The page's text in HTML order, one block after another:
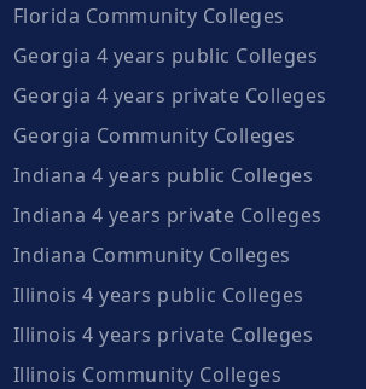
Florida Community Colleges
Georgia 4 years public Colleges
Georgia 4 years private Colleges
Georgia Community Colleges
Indiana 4 years public Colleges
Indiana 4 years private Colleges
Indiana Community Colleges
Illinois 4 years public Colleges
Illinois 4 years private Colleges
Illinois Community Colleges